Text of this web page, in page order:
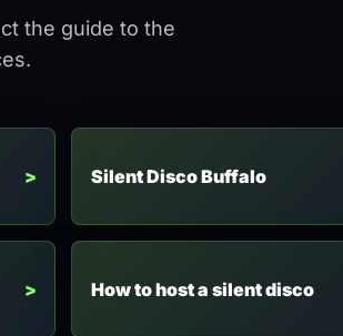
the guide to the
Silent Disco Buffalo
How to host a silent disco